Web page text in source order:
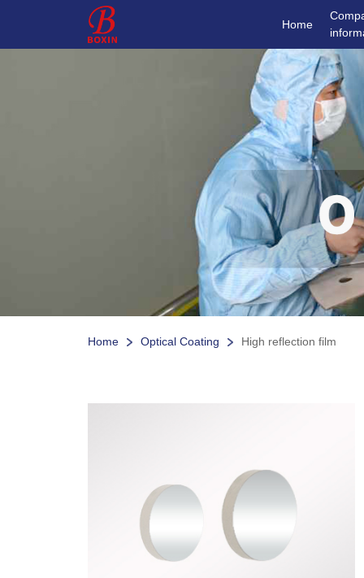
Home
Home Optical Coating High reflection film